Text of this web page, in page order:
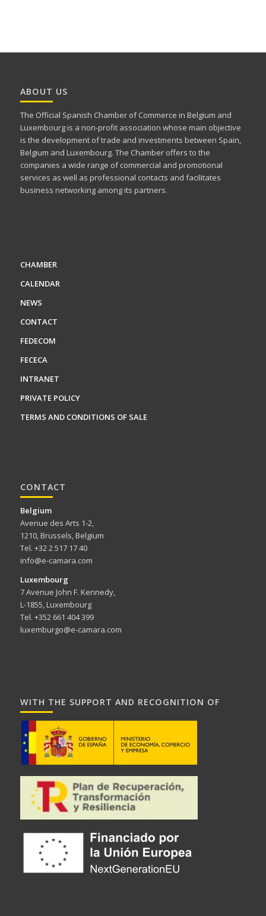
ABOUT US
The Official Spanish Chamber of Commerce in Belgium and
Luxembourg is a non-profit association whose main objective
is the development of trade and investments between Spain,
Belgium and Luxembourg. The Chamber offers to the
companies a wide range of commercial and promotional
services as well as professional contacts and facilitates
business networking among its partners.
CHAMBER
CALENDAR
NEWS
CONTACT
FEDECOM
FECECA
INTRANET
PRIVATE POLICY
TERMS AND CONDITIONS OF SALE
CONTACT
Belgium
Avenue des Arts 1-2,
1210, Brussels, Belgium
Tel. +32 2 517 17 40
info@e-camara.com
Luxembourg
7 Avenue John F. Kennedy,
L-1855, Luxembourg
Tel. +352 661 404 399
luxemburgo@e-camara.com
WITH THE SUPPORT AND RECOGNITION OF